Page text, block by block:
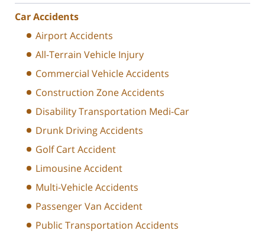
Car Accidents
Airport Accidents
All-Terrain Vehicle Injury
Commercial Vehicle Accidents
Construction Zone Accidents
Disability Transportation Medi-Car
Drunk Driving Accidents
Golf Cart Accident
Limousine Accident
Multi-Vehicle Accidents
Passenger Van Accident
Public Transportation Accidents